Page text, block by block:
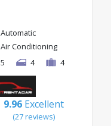
Automatic
Air Conditioning
5
4 4
9.96 Excellent
(27 reviews)